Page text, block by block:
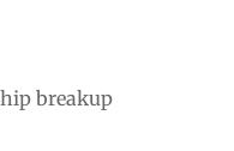
breakup